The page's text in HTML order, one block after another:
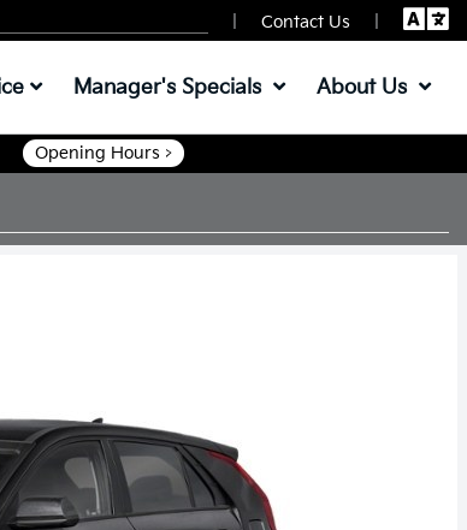
Contact Us
Manager's Specials About Us
Opening Hours >